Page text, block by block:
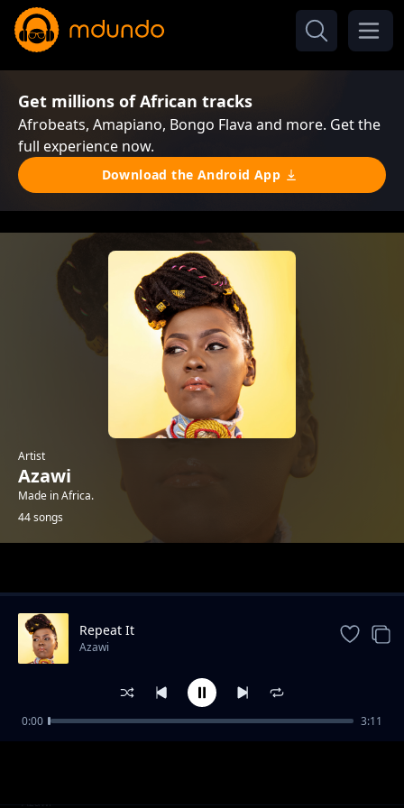
Get millions of African tracks
Afrobeats, Amapiano, Bongo Flava and more. Get the
full experience now.
Download the Android App
Artist
Azawi
Made in Africa.
44 songs
Review - Amin Dada
Azawi
Repeat It
Azawi
0:00 3:11